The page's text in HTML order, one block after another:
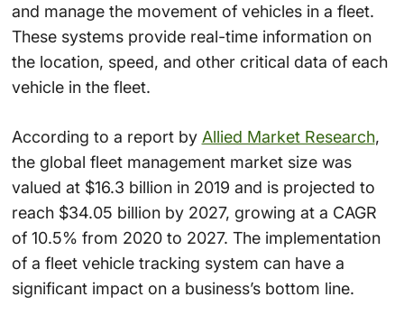
and manage the movement of vehicles in a fleet.
These systems provide real-time information on
the location, speed, and other critical data of each
vehicle in the fleet.
According to a report by Allied Market Research,
the global fleet management market size was
valued at $16.3 billion in 2019 and is projected to
reach $34.05 billion by 2027, growing at a CAGR
of 10.5% from 2020 to 2027. The implementation
of a fleet vehicle tracking system can have a
significant impact on a business’s bottom line.